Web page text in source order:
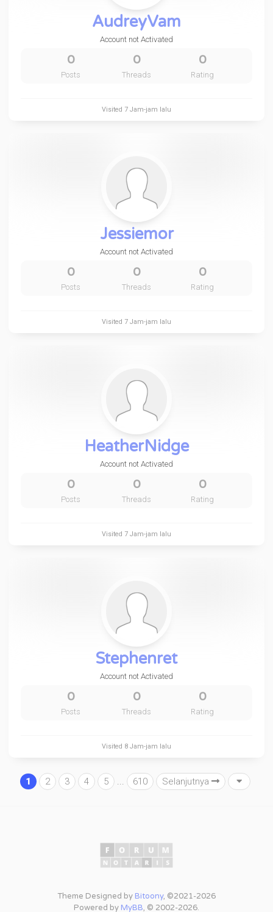
AudreyVam
Account not Activated
0
Posts
0
Threads
0
Rating
Visited 7 Jam-jam lalu
Jessiemor
Account not Activated
0
Posts
0
Threads
0
Rating
Visited 7 Jam-jam lalu
HeatherNidge
Account not Activated
0
Posts
0
Threads
0
Rating
Visited 7 Jam-jam lalu
Stephenret
Account not Activated
0
Posts
0
Threads
0
Rating
Visited 8 Jam-jam lalu
1 2 3 4 5 ... 610 Selanjutnya
Theme Designed by Bitoony, ©2021-2026
Powered by MyBB, © 2002-2026.